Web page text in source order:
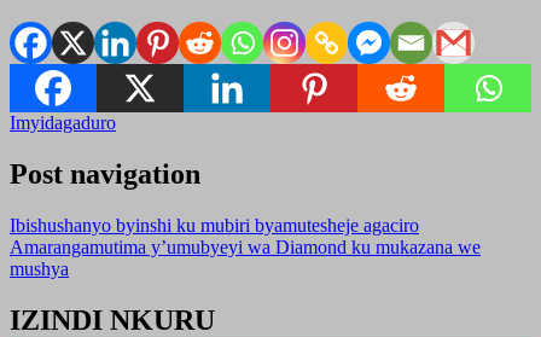
Imyidagaduro
Post navigation
Ibishushanyo byinshi ku mubiri byamutesheje agaciro
Amarangamutima y’umubyeyi wa Diamond ku mukazana we
mushya
IZINDI NKURU